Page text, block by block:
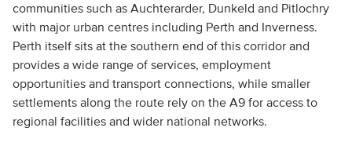
communities such as Auchterarder, Dunkeld and Pitlochry
with major urban centres including Perth and Inverness.
Perth itself sits at the southern end of this corridor and
provides a wide range of services, employment
opportunities and transport connections, while smaller
settlements along the route rely on the A9 for access to
regional facilities and wider national networks.